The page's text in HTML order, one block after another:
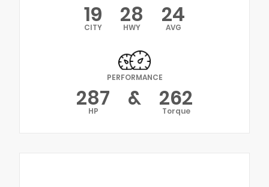
19
CITY 28
HWY 24
AVG
PERFORMANCE
287
HP & 262
Torque